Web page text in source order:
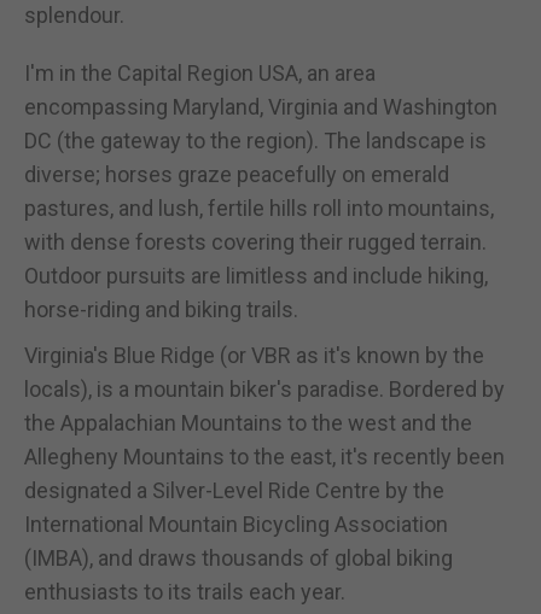
splendour.
I'm in the Capital Region USA, an area
encompassing Maryland, Virginia and Washington
DC (the gateway to the region). The landscape is
diverse; horses graze peacefully on emerald
pastures, and lush, fertile hills roll into mountains,
with dense forests covering their rugged terrain.
Outdoor pursuits are limitless and include hiking,
horse-riding and biking trails.
Virginia's Blue Ridge (or VBR as it's known by the
locals), is a mountain biker's paradise. Bordered by
the Appalachian Mountains to the west and the
Allegheny Mountains to the east, it's recently been
designated a Silver-Level Ride Centre by the
International Mountain Bicycling Association
(IMBA), and draws thousands of global biking
enthusiasts to its trails each year.